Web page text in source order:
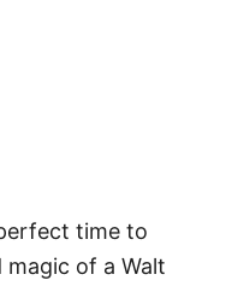
time to
of a Walt